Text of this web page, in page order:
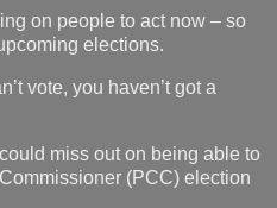
on people to act now – so
elections.
vote, you haven’t got a
miss out on being able to
(PCC) election